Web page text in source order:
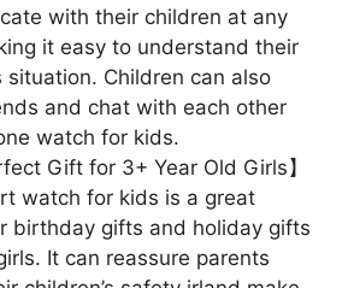
with their children at any
it easy to understand their
situation. Children can also
and chat with each other
watch for kids.
Gift for 3+ Year Old Girls】
watch for kids is a great
birthday gifts and holiday gifts
It can reassure parents